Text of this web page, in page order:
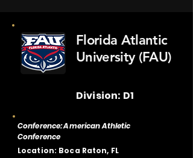
Florida Atlantic
University (FAU)
Division: D1
Conference: American Athletic
Conference
Location: Boca Raton, FL